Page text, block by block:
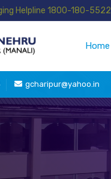
Helpline 1800-180-5522
Home
gcharipur@yahoo.in